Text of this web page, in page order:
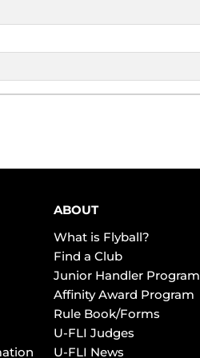
ABOUT
What is Flyball?
Find a Club
Junior Handler Program
Affinity Award Program
Rule Book/Forms
U-FLI Judges
U-FLI News